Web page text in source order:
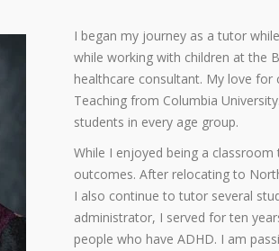
I began my journey as a tutor
while working with children at the
healthcare consultant. My love for
Teaching from Columbia
students in every age group.
While I enjoyed being a
outcomes. After relocating to
I also continue to tutor several
administrator, I served for ten
people who have ADHD. I am